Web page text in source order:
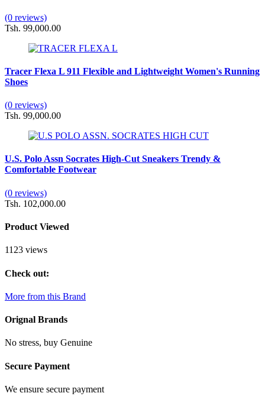
(0 reviews)
Tsh. 99,000.00
Tracer Flexa L 911 Flexible and Lightweight Women's Running
Shoes
(0 reviews)
Tsh. 99,000.00
U.S. Polo Assn Socrates High-Cut Sneakers Trendy &
Comfortable Footwear
(0 reviews)
Tsh. 102,000.00
Product Viewed
1123 views
Check out:
More from this Brand
Orignal Brands
No stress, buy Genuine
Secure Payment
We ensure secure payment